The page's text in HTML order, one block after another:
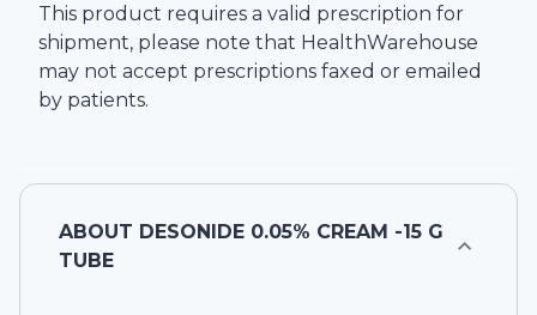
This product requires a valid prescription for
shipment, please note that HealthWarehouse
may not accept prescriptions faxed or emailed
by patients.
ABOUT DESONIDE 0.05% CREAM -15 G
TUBE